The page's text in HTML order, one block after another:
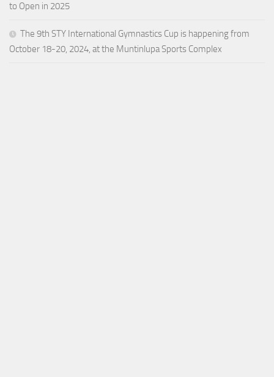
to Open in 2025
The 9th STY International Gymnastics Cup is happening from
October 18-20, 2024, at the Muntinlupa Sports Complex